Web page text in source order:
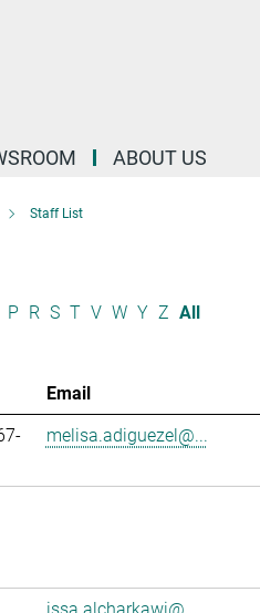
ABOUT US
Staff List
P R S T V W Y Z All
Email
melisa.adiguezel@...